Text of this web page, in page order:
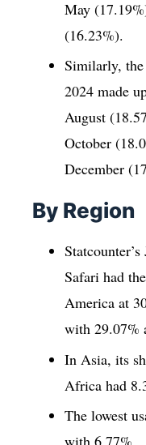
May
(16.23%).
Similarly,
2024 made
August
October
December
By Region
Safari had
America at
with 29.07%
In Asia, its
Africa had
The lowest
with 6.77%.